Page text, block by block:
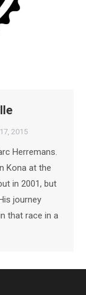
2015
Herremans.
Kona at the
in 2001, but
journey
that race in a